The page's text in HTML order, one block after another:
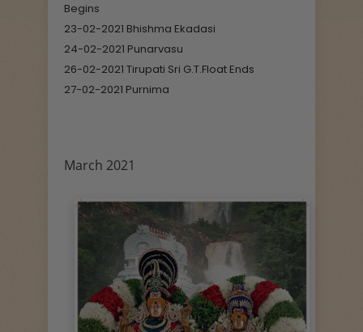
Begins
23-02-2021 Bhishma Ekadasi
24-02-2021 Punarvasu
26-02-2021 Tirupati Sri G.T.Float Ends
27-02-2021 Purnima
March 2021